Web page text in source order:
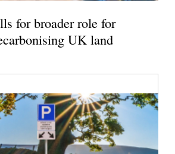
for broader role for
UK land